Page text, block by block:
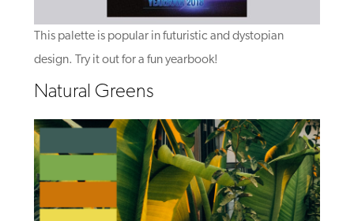
This palette is popular in futuristic and dystopian
design. Try it out for a fun yearbook!
Natural Greens